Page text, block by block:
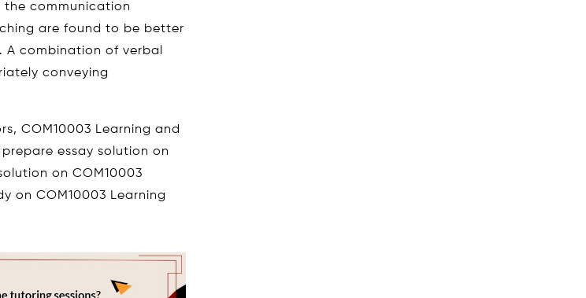
communication
are found to be better
combination of verbal
conveying
COM10003 Learning and
essay solution on
on COM10003
on COM10003 Learning